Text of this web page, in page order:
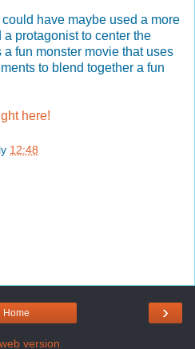
have maybe used a more
protagonist to center the
fun monster movie that uses
to blend together a fun
here!
12:48
›
Home
version